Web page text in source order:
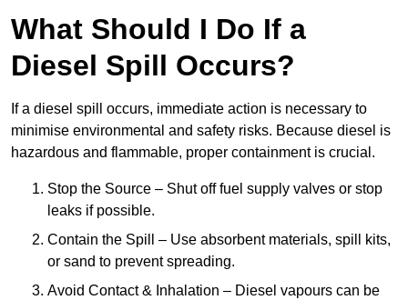
What Should I Do If a
Diesel Spill Occurs?
If a diesel spill occurs, immediate action is necessary to
minimise environmental and safety risks. Because diesel is
hazardous and flammable, proper containment is crucial.
Stop the Source – Shut off fuel supply valves or stop
leaks if possible.
Contain the Spill – Use absorbent materials, spill kits,
or sand to prevent spreading.
Avoid Contact & Inhalation – Diesel vapours can be